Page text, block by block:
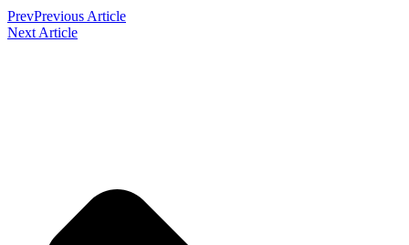
PrevPrevious Article
Next Article